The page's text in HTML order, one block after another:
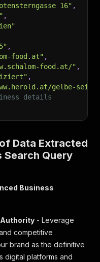
16" ,
,
,
food.at" ,
food.at/" ,
,
gelbe-
details
Data Extracted
Search Query
Business
Authority - Leverage
competitive
brand as the definitive
digital platforms and